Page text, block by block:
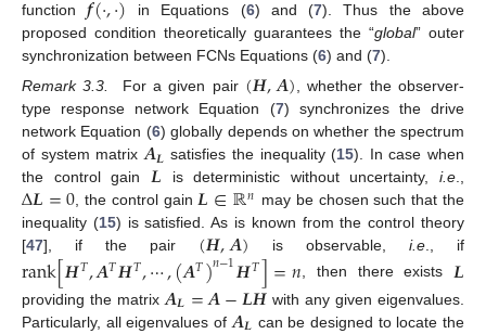
functionf(·,· ) in Equations (6) and (7). Thus the above
proposed condition theoretically guarantees the “global” outer
synchronization between FCNs Equations (6) and (7).
Remark 3.3.
For a given pair (𝑯,𝑨)
(H,A )
, whether the observer-
type response network Equation (7) synchronizes the drive
network Equation (6) globally depends on whether the spectrum
of system matrix𝑨𝑳
AL satisfies the inequality (15). In case when
the control gain 𝑳
L is deterministic without uncertainty,i.e.,
Δ𝑳=0
ΔL= 0 , the control gain𝑳∈ℝ𝑛
L∈R n
may be chosen such that the
inequality (15) is satisfied. As is known from the control theory
[47], if the pair (𝑯,𝑨)
(H,A ) is observable,i.e., if
rank[𝑯𝑇,𝑨𝑇𝑯𝑇,⋯,(𝑨𝑇)𝑛−1𝑯𝑇]=𝑛
rank[ HT,A THT ,⋯, (AT )n-1H T]= n , then there exists 𝑳
L
providing the matrix 𝑨𝑳=𝑨−𝑳𝑯
AL A- LH
with any given eigenvalues.
Particularly, all eigenvalues of AL can be designed to locate the